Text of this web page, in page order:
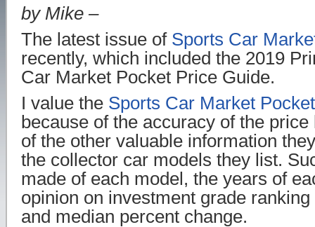
by Mike –
The latest issue of Sports Car
recently, which included the 2019
Car Market Pocket Price Guide.
I value the Sports Car Market
because of the accuracy of the
of the other valuable information
the collector car models they list.
made of each model, the years of
opinion on investment grade
and median percent change.